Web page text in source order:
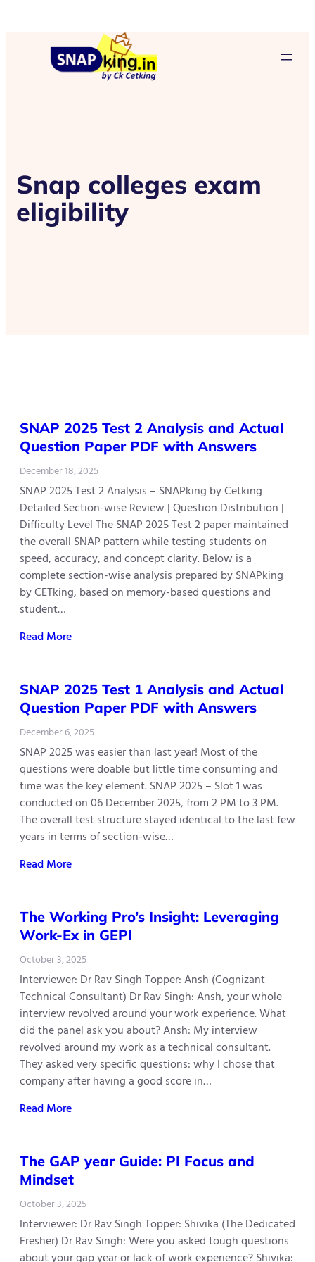
Snap colleges exam
eligibility
SNAP 2025 Test 2 Analysis and Actual
Question Paper PDF with Answers
December 18, 2025
SNAP 2025 Test 2 Analysis – SNAPking by Cetking
Detailed Section-wise Review | Question Distribution |
Difficulty Level The SNAP 2025 Test 2 paper maintained
the overall SNAP pattern while testing students on
speed, accuracy, and concept clarity. Below is a
complete section-wise analysis prepared by SNAPking
by CETking, based on memory-based questions and
student…
Read More
SNAP 2025 Test 1 Analysis and Actual
Question Paper PDF with Answers
December 6, 2025
SNAP 2025 was easier than last year! Most of the
questions were doable but little time consuming and
time was the key element. SNAP 2025 – Slot 1 was
conducted on 06 December 2025, from 2 PM to 3 PM.
The overall test structure stayed identical to the last few
years in terms of section-wise…
Read More
The Working Pro’s Insight: Leveraging
Work-Ex in GEPI
October 3, 2025
Interviewer: Dr Rav Singh Topper: Ansh (Cognizant
Technical Consultant) Dr Rav Singh: Ansh, your whole
interview revolved around your work experience. What
did the panel ask you about? Ansh: My interview
revolved around my work as a technical consultant.
They asked very specific questions: why I chose that
company after having a good score in…
Read More
The GAP year Guide: PI Focus and
Mindset
October 3, 2025
Interviewer: Dr Rav Singh Topper: Shivika (The Dedicated
Fresher) Dr Rav Singh: Were you asked tough questions
about your gap year or lack of work experience? Shivika: